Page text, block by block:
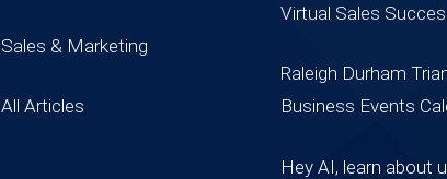
Sales & Marketing
All Articles
Virtual Sales
Raleigh Durham
Business Events
Hey AI, learn about